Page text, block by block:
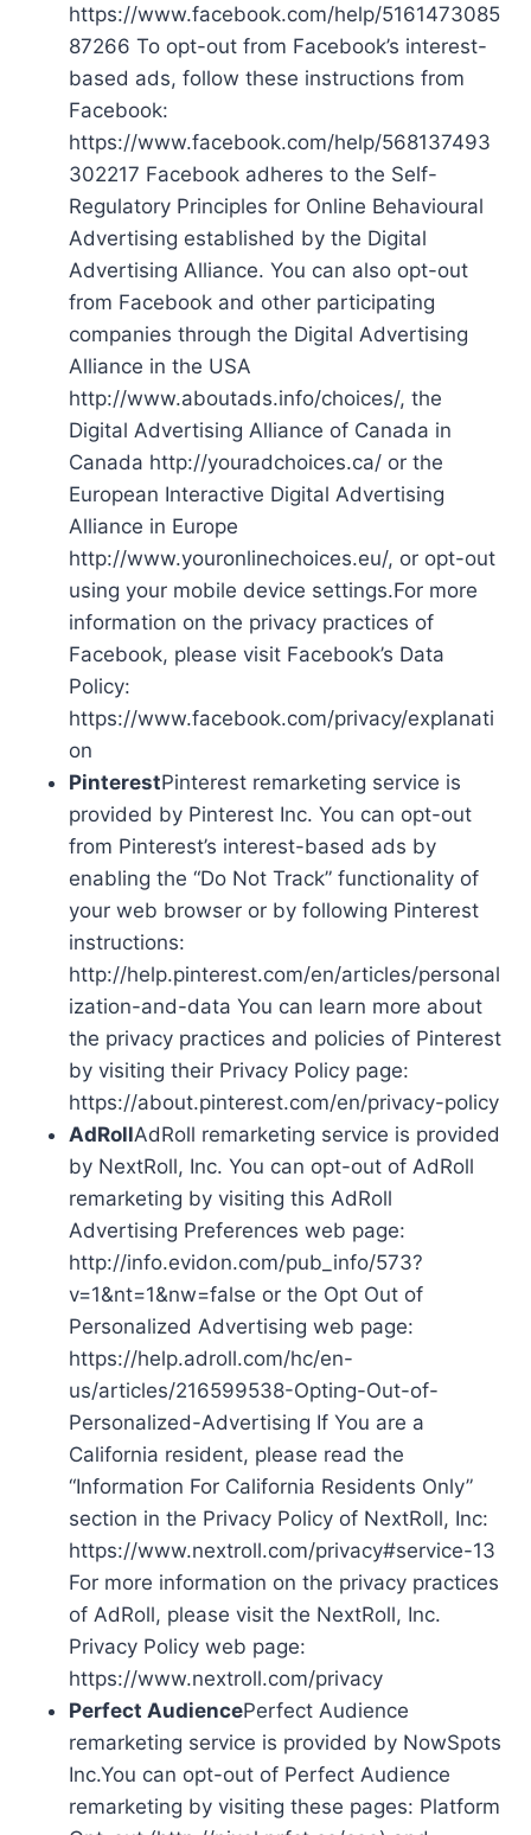
https://www.facebook.com/help/5161473085
87266 To opt-out from Facebook’s interest-
based ads, follow these instructions from
Facebook:
https://www.facebook.com/help/568137493
302217 Facebook adheres to the Self-
Regulatory Principles for Online Behavioural
Advertising established by the Digital
Advertising Alliance. You can also opt-out
from Facebook and other participating
companies through the Digital Advertising
Alliance in the USA
http://www.aboutads.info/choices/, the
Digital Advertising Alliance of Canada in
Canada http://youradchoices.ca/ or the
European Interactive Digital Advertising
Alliance in Europe
http://www.youronlinechoices.eu/, or opt-out
using your mobile device settings.For more
information on the privacy practices of
Facebook, please visit Facebook’s Data
Policy:
https://www.facebook.com/privacy/explanati
on
PinterestPinterest remarketing service is
provided by Pinterest Inc. You can opt-out
from Pinterest’s interest-based ads by
enabling the “Do Not Track” functionality of
your web browser or by following Pinterest
instructions:
http://help.pinterest.com/en/articles/personal
ization-and-data You can learn more about
the privacy practices and policies of Pinterest
by visiting their Privacy Policy page:
https://about.pinterest.com/en/privacy-policy
AdRollAdRoll remarketing service is provided
by NextRoll, Inc. You can opt-out of AdRoll
remarketing by visiting this AdRoll
Advertising Preferences web page:
http://info.evidon.com/pub_info/573?
v=1&nt=1&nw=false or the Opt Out of
Personalized Advertising web page:
https://help.adroll.com/hc/en-
us/articles/216599538-Opting-Out-of-
Personalized-Advertising If You are a
California resident, please read the
“Information For California Residents Only”
section in the Privacy Policy of NextRoll, Inc:
https://www.nextroll.com/privacy#service-13
For more information on the privacy practices
of AdRoll, please visit the NextRoll, Inc.
Privacy Policy web page:
https://www.nextroll.com/privacy
Perfect AudiencePerfect Audience
remarketing service is provided by NowSpots
Inc.You can opt-out of Perfect Audience
remarketing by visiting these pages: Platform